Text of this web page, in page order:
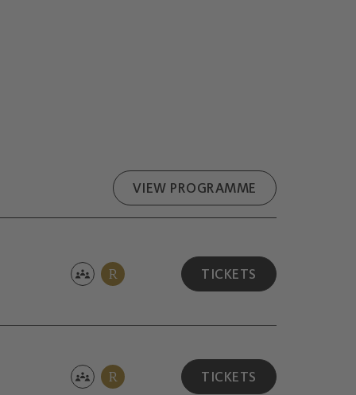
VIEW PROGRAMME
R TICKETS
R TICKETS